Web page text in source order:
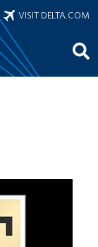
VISIT DELTA.COM